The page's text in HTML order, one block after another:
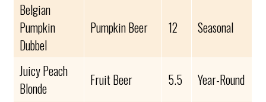
Belgian
Pumpkin
Dubbel
Pumpkin Beer 12 Seasonal
Juicy Peach
Blonde
Fruit Beer 5.5
Year-Round